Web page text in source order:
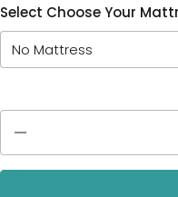
Select Choose Your